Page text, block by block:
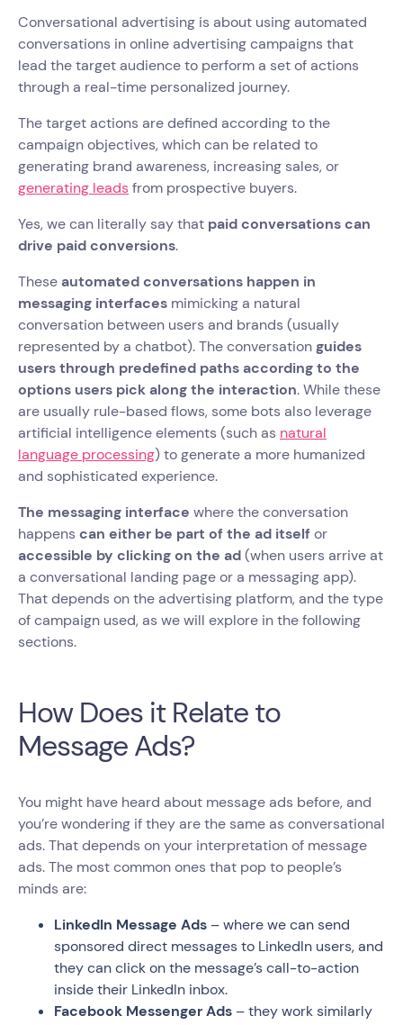
Conversational advertising is about using automated
conversations in online advertising campaigns that
lead the target audience to perform a set of actions
through a real-time personalized journey.
The target actions are defined according to the
campaign objectives, which can be related to
generating brand awareness, increasing sales, or
generating leadsfrom prospective buyers.
Yes, we can literally say that paid conversations can
drive paid conversions.
Theseautomated conversations happen in
messaging interfaces mimicking a natural
conversation between users and brands (usually
represented by a chatbot). The conversationguides
users through predefined paths according to the
options users pick along the interaction. While these
are usually rule-based flows, some bots also leverage
artificial intelligence elements (such as natural
language processing) to generate a more humanized
and sophisticated experience.
The messaging interface where the conversation
happens can either be part of the ad itselfor
accessible by clicking on the ad(when users arrive at
a conversational landing page or a messaging app).
That depends on the advertising platform, and the type
of campaign used, as we will explore in the following
sections.
How Does it Relate to
Message Ads?
You might have heard about message ads before, and
you’re wondering if they are the same as conversational
ads. That depends on your interpretation of message
ads. The most common ones that pop to people’s
minds are:
LinkedIn Message Ads – where we can send
sponsored direct messages to LinkedIn users, and
they can click on the message’s call-to-action
inside their LinkedIn inbox.
Facebook Messenger Ads – they work similarly